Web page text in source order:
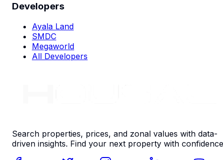
Developers
Ayala Land
SMDC
Megaworld
All Developers
Search properties, prices, and zonal values with data-
driven insights. Find your next property with